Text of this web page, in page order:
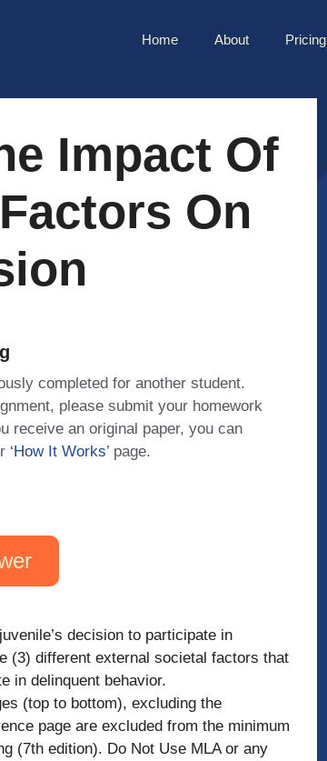
Home About Pricing
Impact Of
On
completed for another student.
please submit your homework
receive an original paper, you can
‘How It Works’ page.
decision to participate in
(3) different external societal factors that
in delinquent behavior.
(top to bottom), excluding the
page are excluded from the minimum
(7th edition). Do Not Use MLA or any